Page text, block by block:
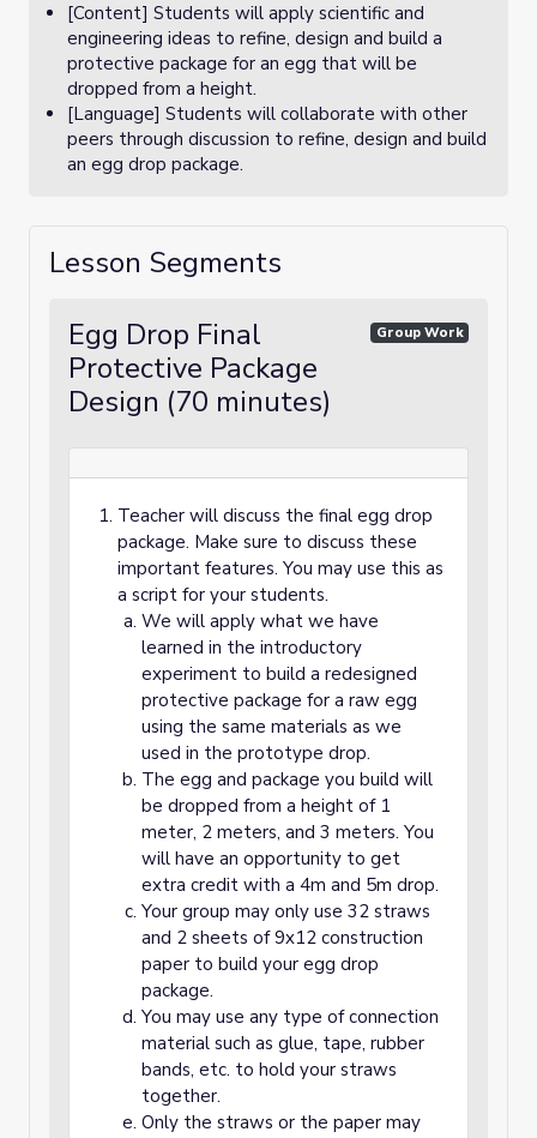
[Content] Students will apply scientific and
engineering ideas to refine, design and build a
protective package for an egg that will be
dropped from a height.
[Language] Students will collaborate with other
peers through discussion to refine, design and build
an egg drop package.
Lesson Segments
Egg Drop Final
Protective Package
Design (70 minutes)
Group Work
Teacher will discuss the final egg drop
package. Make sure to discuss these
important features. You may use this as
a script for your students.
We will apply what we have
learned in the introductory
experiment to build a redesigned
protective package for a raw egg
using the same materials as we
used in the prototype drop.
The egg and package you build will
be dropped from a height of 1
meter, 2 meters, and 3 meters. You
will have an opportunity to get
extra credit with a 4m and 5m drop.
Your group may only use 32 straws
and 2 sheets of 9x12 construction
paper to build your egg drop
package.
You may use any type of connection
material such as glue, tape, rubber
bands, etc. to hold your straws
together.
Only the straws or the paper may